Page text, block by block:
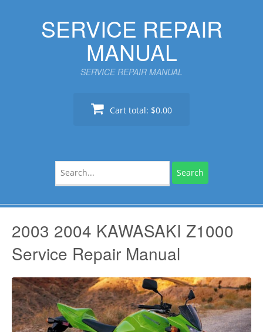
SERVICE REPAIR
MANUAL
SERVICE REPAIR MANUAL
Cart total: $0.00
for:
2003 2004 KAWASAKI Z1000
Service Repair Manual